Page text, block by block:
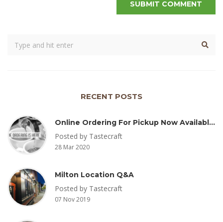
RECENT POSTS
Online Ordering For Pickup Now Available – Delivery Coming Soon
Posted by Tastecraft
28 Mar 2020
Milton Location Q&A
Posted by Tastecraft
07 Nov 2019